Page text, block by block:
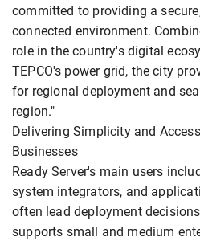
committed to providing a
connected environment.
role in the country's digital
TEPCO's power grid, the city
for regional deployment and
region."
Delivering Simplicity and
Businesses
Ready Server's main users
system integrators, and
often lead deployment
supports small and medium